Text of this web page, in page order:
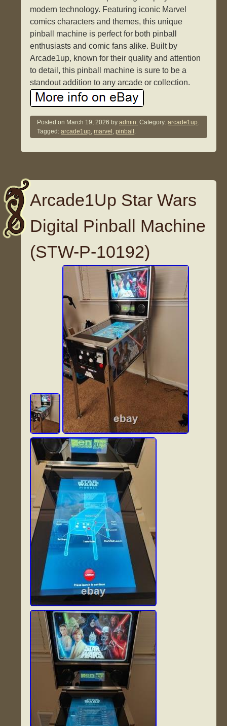
modern technology. Featuring iconic Marvel
comics characters and themes, this unique
pinball machine is perfect for both pinball
enthusiasts and comic fans alike. Built by
Arcade1up, known for their quality and attention
to detail, this pinball machine is sure to be a
standout addition to any arcade or collection.
Posted on March 19, 2026 byadmin. Category:arcade1up.
Tagged:arcade1up,marvel ,pinball .
Arcade1Up Star Wars
Digital Pinball Machine
(STW-P-10192)